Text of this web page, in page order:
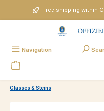
Skip to main contentFree shipping within
Navigation
Glasses & Steins